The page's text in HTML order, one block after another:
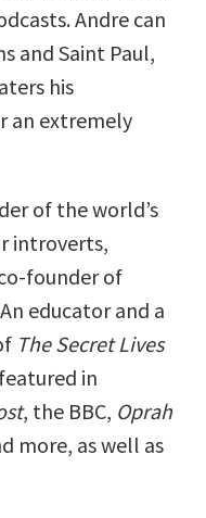
Andre can
and Saint Paul,
his
an extremely
of the world’s
introverts,
founder of
educator and a
The Secret Lives
in
, the BBC, Oprah
more, as well as